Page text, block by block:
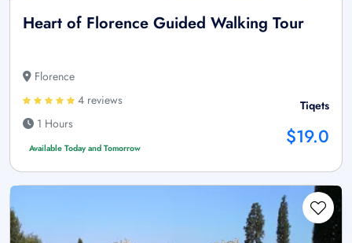
Heart of Florence Guided Walking Tour
Florence
4 reviews
1 Hours
Available Today and Tomorrow
Tiqets
$19.0